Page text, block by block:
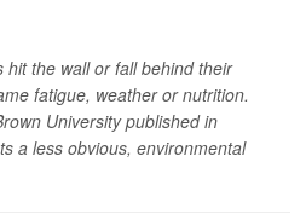
hit the wall or fall behind their
fatigue, weather or nutrition.
University published in
a less obvious, environmental